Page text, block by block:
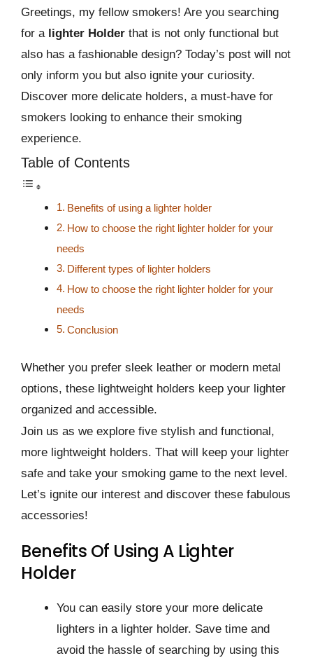
Greetings, my fellow smokers! Are you searching
for a lighter Holder that is not only functional but
also has a fashionable design? Today’s post will not
only inform you but also ignite your curiosity.
Discover more delicate holders, a must-have for
smokers looking to enhance their smoking
experience.
Table of Contents
Benefits of using a lighter holder
How to choose the right lighter holder for your
needs
Different types of lighter holders
How to choose the right lighter holder for your
needs
Conclusion
Whether you prefer sleek leather or modern metal
options, these lightweight holders keep your lighter
organized and accessible.
Join us as we explore five stylish and functional,
more lightweight holders. That will keep your lighter
safe and take your smoking game to the next level.
Let’s ignite our interest and discover these fabulous
accessories!
Benefits Of Using A Lighter
Holder
You can easily store your more delicate
lighters in a lighter holder. Save time and
avoid the hassle of searching by using this